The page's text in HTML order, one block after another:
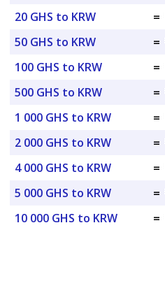
20 GHS to KRW
=
50 GHS to KRW
=
100 GHS to KRW
=
500 GHS to KRW
=
1 000 GHS to KRW
=
2 000 GHS to KRW
=
4 000 GHS to KRW
=
5 000 GHS to KRW
=
10 000 GHS to KRW
=